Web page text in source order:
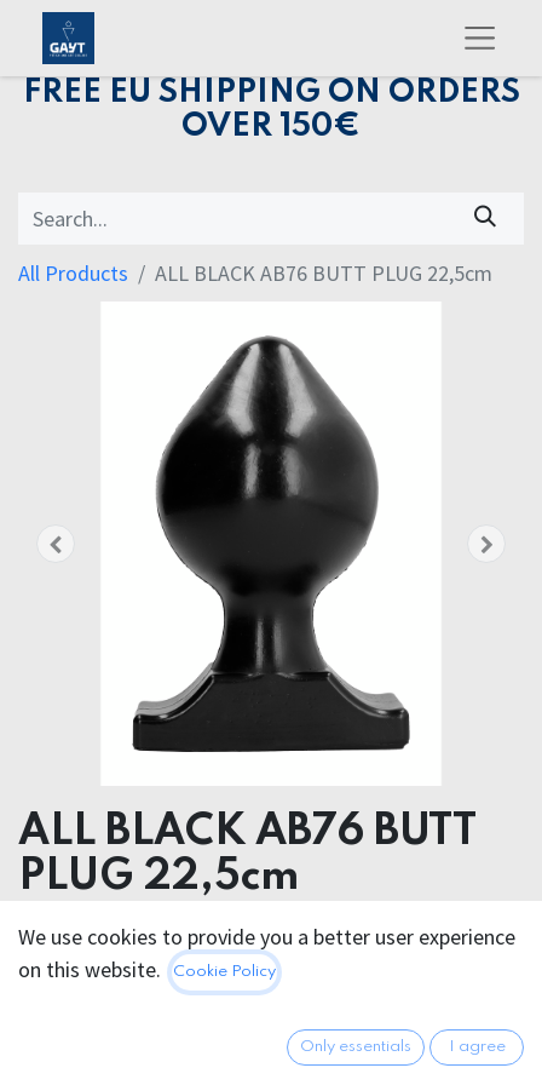
FREE EU SHIPPING ON ORDERS
OVER 150€
All Products ALL BLACK AB76 BUTT PLUG 22,5cm
ALL BLACK AB76 BUTT
PLUG 22,5cm
45.95€ All prices incl. VAT.Excl.
Shipping costs
We use cookies to provide you a better user experience
on this website.
Cookie Policy
Only essentials I agree